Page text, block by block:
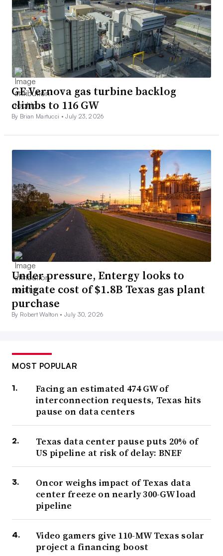
GE Vernova gas turbine backlog
climbs to 116 GW
By Brian Martucci •July 23, 2026
Under pressure, Entergy looks to
mitigate cost of $1.8B Texas gas plant
purchase
By Robert Walton •July 30, 2026
MOST POPULAR
Facing an estimated 474 GW of
interconnection requests, Texas hits
pause on data centers
Texas data center pause puts 20% of
US pipeline at risk of delay: BNEF
Oncor weighs impact of Texas data
center freeze on nearly 300-GW load
pipeline
Video gamers give 110-MW Texas solar
project a financing boost